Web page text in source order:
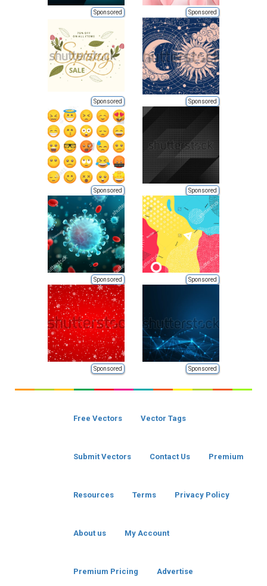
Sponsored Sponsored
Sponsored Sponsored
Sponsored Sponsored
Sponsored Sponsored
Sponsored Sponsored
Free Vectors Vector Tags
Submit Vectors Contact Us Premium
Resources Terms Privacy Policy
About us My Account
Premium Pricing Advertise